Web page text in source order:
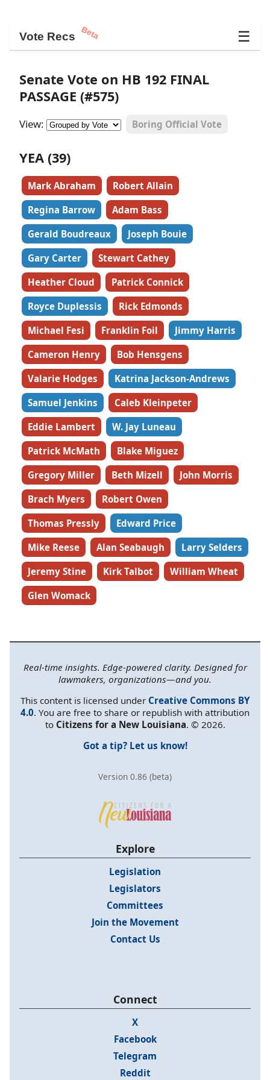
Vote Recs Beta ☰
Senate Vote on HB 192 FINAL
PASSAGE (#575)
View: Boring Official Vote
YEA (39)
Mark Abraham
Robert Allain
Regina Barrow
Adam Bass
Gerald Boudreaux
Joseph Bouie
Gary Carter
Stewart Cathey
Heather Cloud
Patrick Connick
Royce Duplessis
Rick Edmonds
Michael Fesi
Franklin Foil
Jimmy Harris
Cameron Henry
Bob Hensgens
Valarie Hodges
Katrina Jackson-Andrews
Samuel Jenkins
Caleb Kleinpeter
Eddie Lambert
W. Jay Luneau
Patrick McMath
Blake Miguez
Gregory Miller
Beth Mizell
John Morris
Brach Myers
Robert Owen
Thomas Pressly
Edward Price
Mike Reese
Alan Seabaugh
Larry Selders
Jeremy Stine
Kirk Talbot
William Wheat
Glen Womack
Real-time insights. Edge-powered clarity. Designed for
lawmakers, organizations—and you.
This content is licensed under Creative Commons BY
4.0. You are free to share or republish with attribution
to Citizens for a New Louisiana. © 2026.
Got a tip? Let us know!
Version 0.86 (beta)
Explore
Legislation
Legislators
Committees
Join the Movement
Contact Us
Connect
X
Facebook
Telegram
Reddit